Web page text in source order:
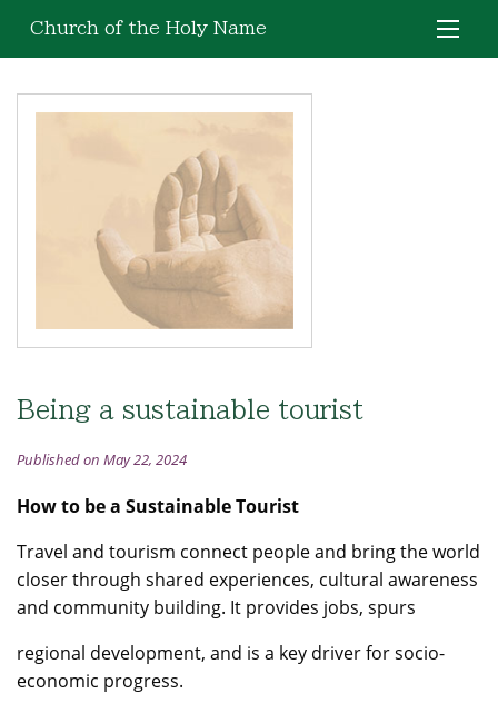
Church of the Holy Name
Being a sustainable tourist
Published on May 22, 2024
How to be a Sustainable Tourist
Travel and tourism connect people and bring the world
closer through shared experiences, cultural awareness
and community building. It provides jobs, spurs
regional development, and is a key driver for socio-
economic progress.